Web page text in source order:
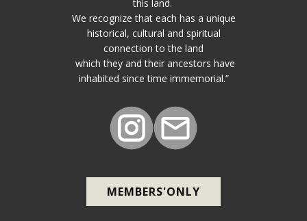
this land.
We recognize that each has a unique
historical, cultural and spiritual
connection to the land
which they and their ancestors have
inhabited since time immemorial.”
MEMBERS'ONLY